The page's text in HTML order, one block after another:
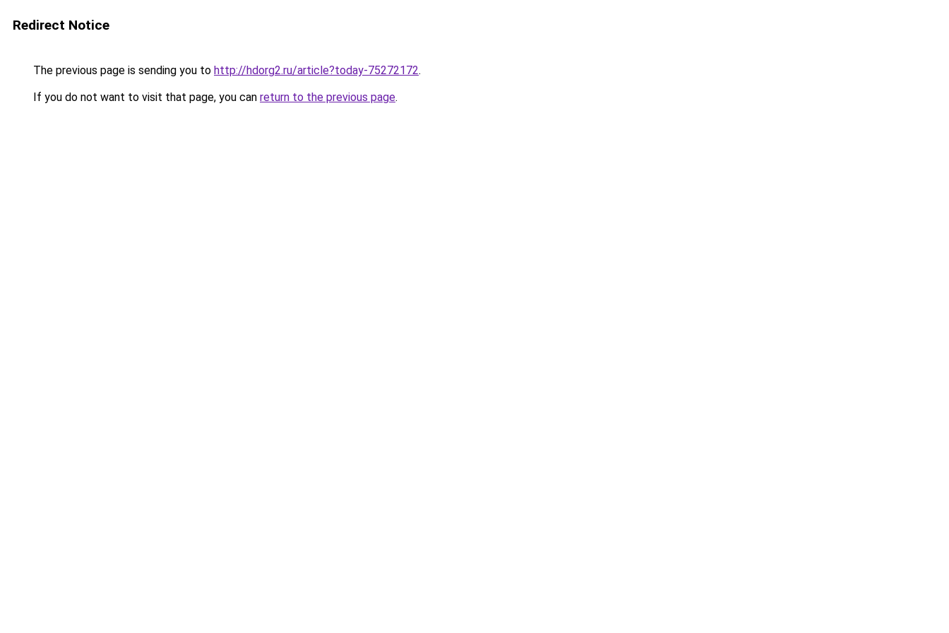
Redirect Notice
The previous page is sending you to http://hdorg2.ru/article?today-75272172.
If you do not want to visit that page, you can return to the previous page.